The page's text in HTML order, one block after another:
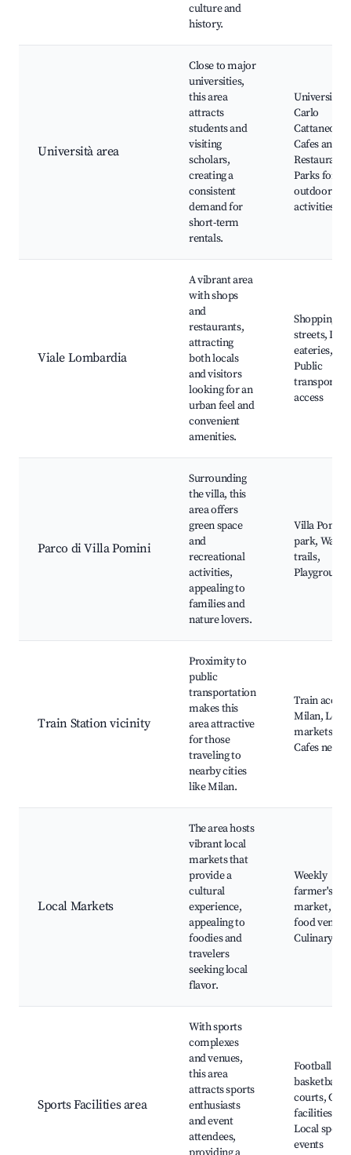
culture and
history.
Università area
Close to major
universities,
this area
attracts
students and
visiting
scholars,
creating a
consistent
demand for
short-term
rentals.
Università
Carlo
Cattaneo,
Cafes and
Restaurants,
Parks for
outdoor
activities
Viale Lombardia
A vibrant area
with shops
and
restaurants,
attracting
both locals
and visitors
looking for an
urban feel and
convenient
amenities.
Shopping
streets,
eateries,
Public
access
Parco di Villa Pomini
Surrounding
the villa, this
area offers
green space
and
recreational
activities,
appealing to
families and
nature lovers.
Villa Pomini
park,
trails,
Playgrounds
Train Station vicinity
Proximity to
public
transportation
makes this
area attractive
for those
traveling to
nearby cities
like Milan.
Train
Milan, Local
markets,
Cafes
Local Markets
The area hosts
vibrant local
markets that
provide a
cultural
experience,
appealing to
foodies and
travelers
seeking local
flavor.
Weekly
farmer's
market,
food
Culinary
Sports Facilities area
With sports
complexes
and venues,
this area
attracts sports
enthusiasts
and event
attendees,
Football and
basketball
courts, Gym
facilities,
Local sports
events